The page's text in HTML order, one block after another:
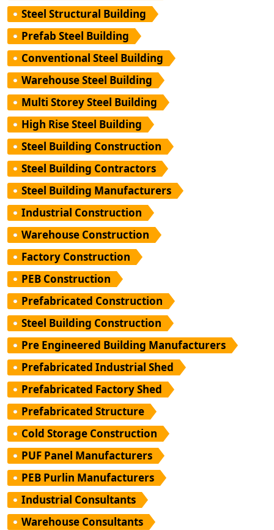
Steel Structural Building
Prefab Steel Building
Conventional Steel Building
Warehouse Steel Building
Multi Storey Steel Building
High Rise Steel Building
Steel Building Construction
Steel Building Contractors
Steel Building Manufacturers
Industrial Construction
Warehouse Construction
Factory Construction
PEB Construction
Prefabricated Construction
Steel Building Construction
Pre Engineered Building Manufacturers
Prefabricated Industrial Shed
Prefabricated Factory Shed
Prefabricated Structure
Cold Storage Construction
PUF Panel Manufacturers
PEB Purlin Manufacturers
Industrial Consultants
Warehouse Consultants